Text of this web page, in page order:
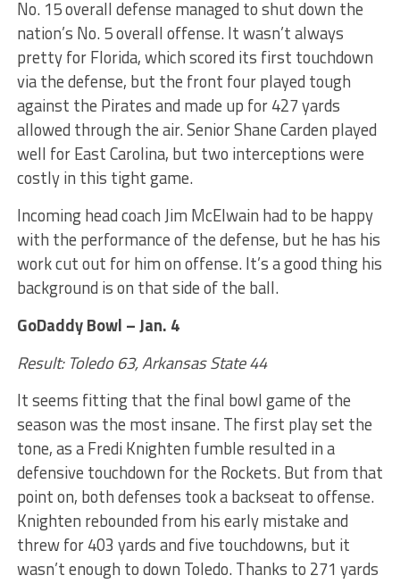
No. 15 overall defense managed to shut down the
nation’s No. 5 overall offense. It wasn’t always
pretty for Florida, which scored its first touchdown
via the defense, but the front four played tough
against the Pirates and made up for 427 yards
allowed through the air. Senior Shane Carden played
well for East Carolina, but two interceptions were
costly in this tight game.
Incoming head coach Jim McElwain had to be happy
with the performance of the defense, but he has his
work cut out for him on offense. It’s a good thing his
background is on that side of the ball.
GoDaddy Bowl – Jan. 4
Result: Toledo 63, Arkansas State 44
It seems fitting that the final bowl game of the
season was the most insane. The first play set the
tone, as a Fredi Knighten fumble resulted in a
defensive touchdown for the Rockets. But from that
point on, both defenses took a backseat to offense.
Knighten rebounded from his early mistake and
threw for 403 yards and five touchdowns, but it
wasn’t enough to down Toledo. Thanks to 271 yards